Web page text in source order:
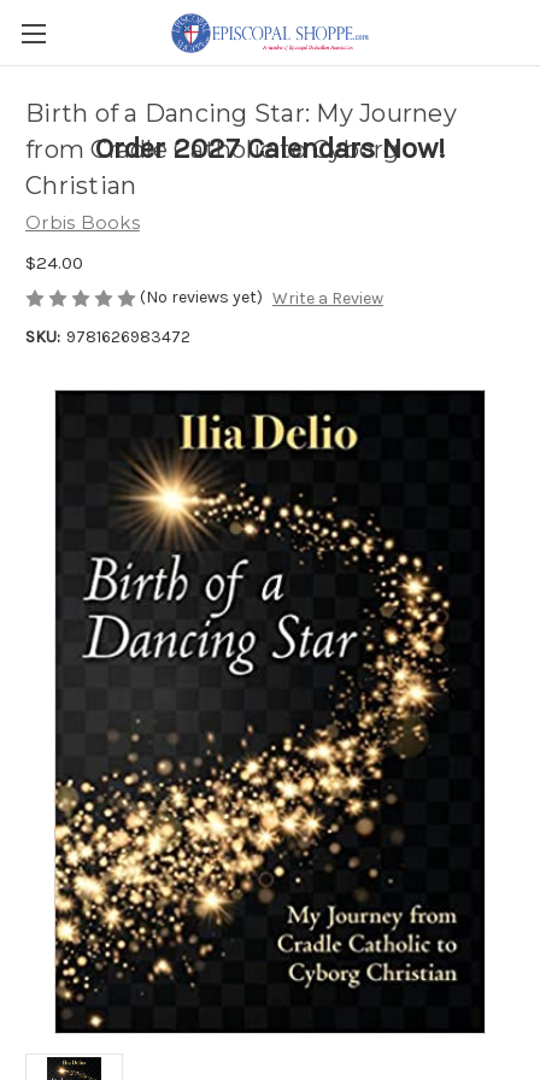
Order 2027 Calendars Now!
Birth of a Dancing Star: My Journey
from Cradle Catholic to Cyborg
Christian
Orbis Books
$24.00
(No reviews yet) Write a Review
SKU: 9781626983472